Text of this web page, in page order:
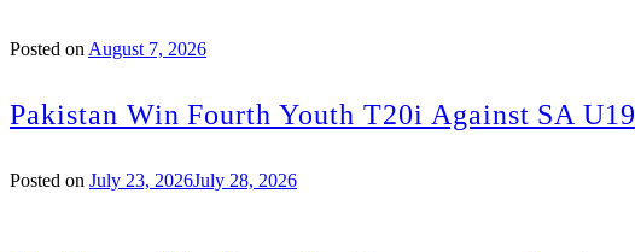
Posted on August 7, 2026
Pakistan Win Fourth Youth T20i Against SA U19
Posted on July 23, 2026July 28, 2026